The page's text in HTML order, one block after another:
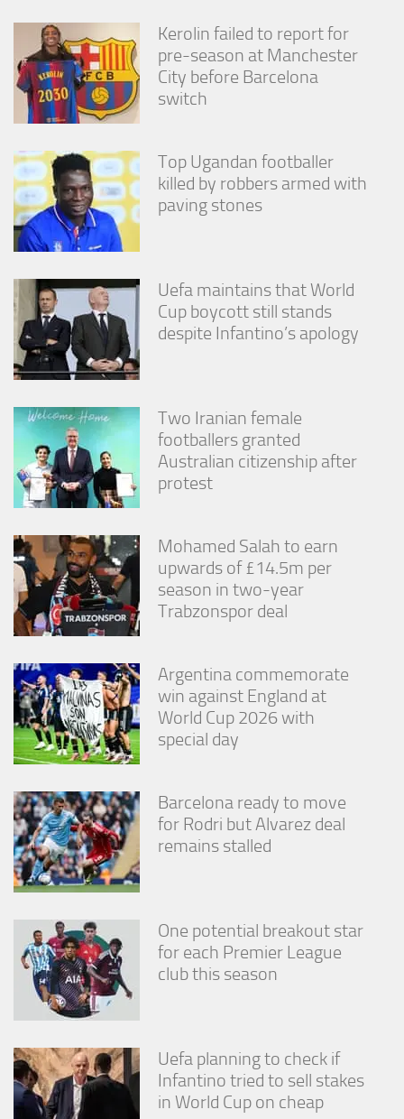
Kerolin failed to report for
pre-season at Manchester
City before Barcelona
switch
Top Ugandan footballer
killed by robbers armed with
paving stones
Uefa maintains that World
Cup boycott still stands
despite Infantino’s apology
Two Iranian female
footballers granted
Australian citizenship after
protest
Mohamed Salah to earn
upwards of £14.5m per
season in two-year
Trabzonspor deal
Argentina commemorate
win against England at
World Cup 2026 with
special day
Barcelona ready to move
for Rodri but Alvarez deal
remains stalled
One potential breakout star
for each Premier League
club this season
Uefa planning to check if
Infantino tried to sell stakes
in World Cup on cheap